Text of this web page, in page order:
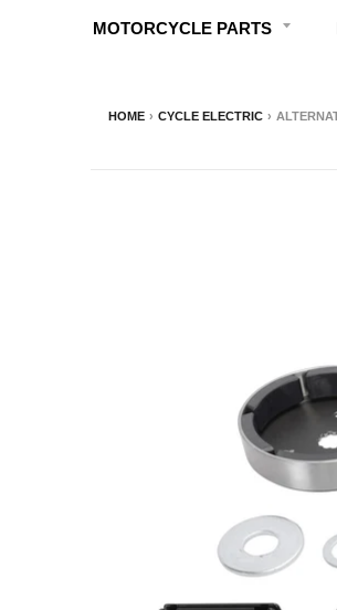
MOTORCYCLE PARTS
HOME › CYCLE ELECTRIC ›